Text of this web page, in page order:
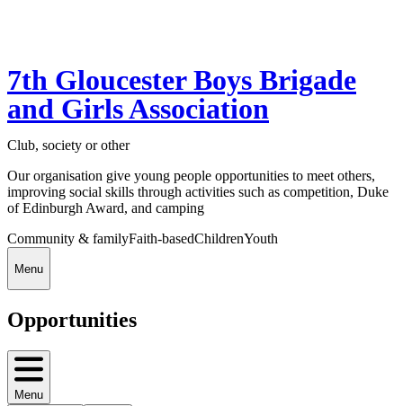
7th Gloucester Boys Brigade
and Girls Association
Club, society or other
Our organisation give young people opportunities to meet others,
improving social skills through activities such as competition, Duke
of Edinburgh Award, and camping
Community & familyFaith-basedChildrenYouth
Menu
Opportunities
Menu